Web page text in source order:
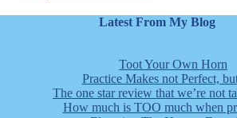
Latest From My Blog
Toot Your Own Horn
Practice Makes not Perfect,
The one star review that we’re not
How much is TOO much when